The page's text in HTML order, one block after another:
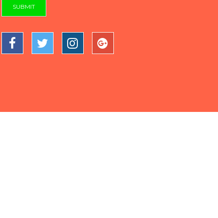
SUBMIT